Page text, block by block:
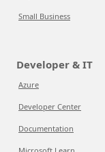
Small Business
Developer & IT
Azure
Developer Center
Documentation